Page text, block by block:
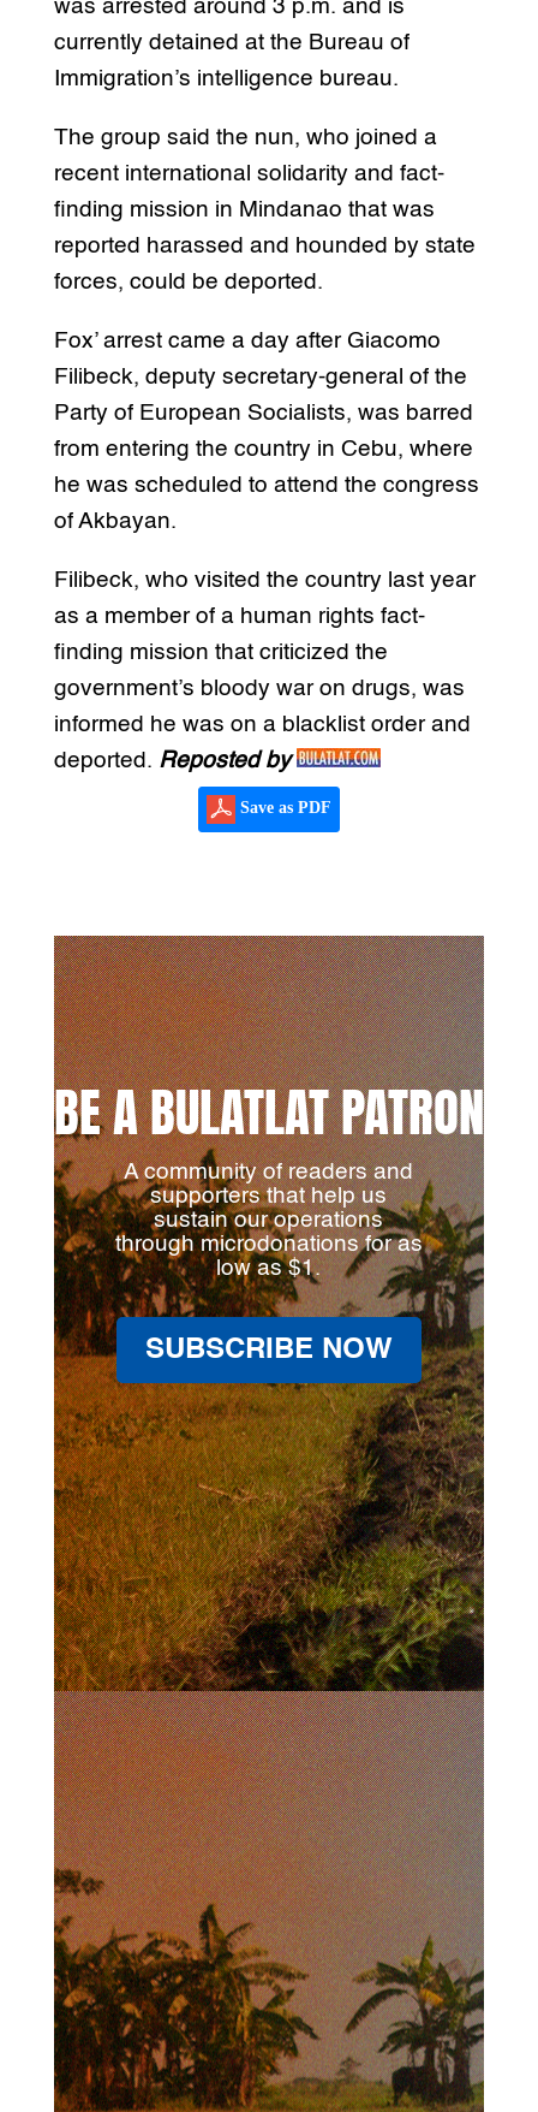
was arrested around 3 p.m. and is
currently detained at the Bureau of
Immigration’s intelligence bureau.
The group said the nun, who joined a
recent international solidarity and fact-
finding mission in Mindanao that was
reported harassed and hounded by state
forces, could be deported.
Fox’ arrest came a day after Giacomo
Filibeck, deputy secretary-general of the
Party of European Socialists, was barred
from entering the country in Cebu, where
he was scheduled to attend the congress
of Akbayan.
Filibeck, who visited the country last year
as a member of a human rights fact-
finding mission that criticized the
government’s bloody war on drugs, was
informed he was on a blacklist order and
deported. Reposted by
Save as PDF
BE A BULATLAT PATRON
A community of readers and
supporters that help us
sustain our operations
through microdonations for as
low as $1.
SUBSCRIBE NOW